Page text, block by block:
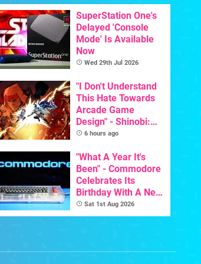
SuperStation One's
Delayed 'Console
Mode' Is Available
Now
Wed 29th Jul 2026
"I Don't Understand
This Hate Towards
Arcade Game
Design" - Shinobi:
Art Of Vengeance
Trigger Fresh
Debate
6 hours ago
"What A Year It's
Been" - Commodore
Celebrates Its
Birthday With A New
Game Initiative For
The C64 Ultimate
Sat 1st Aug 2026